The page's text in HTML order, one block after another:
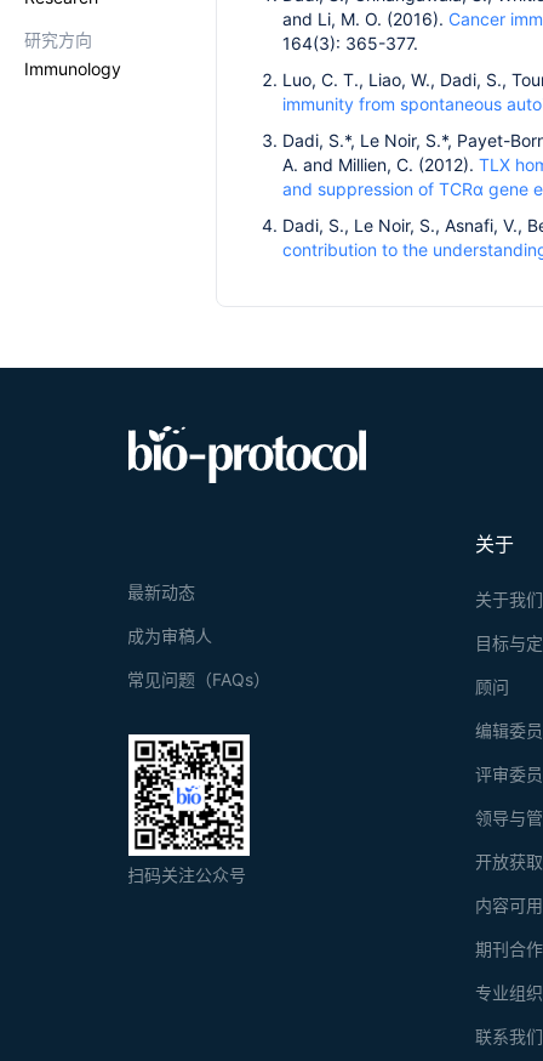
研究方向
Immunology
and Li, M. O. (2016). Cancer
164(3): 365-377.
Luo, C. T., Liao, W., Dadi, S.,
immunity from spontaneous
Dadi, S.*, Le Noir, S.*, Payet-
A. and Millien, C. (2012). TLX
and suppression of TCRα gene
Dadi, S., Le Noir, S., Asnafi, V.,
contribution to the
关于
关于我们
目标与
顾问
编辑委
评审委
领导与
开放获
内容可
期刊合
专业组
联系我们
最新动态
成为审稿人
常见问题（FAQs）
扫码关注公众号